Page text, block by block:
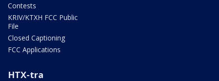
Contests
KRIV/KTXH FCC Public
File
Closed Captioning
FCC Applications
HTX-tra